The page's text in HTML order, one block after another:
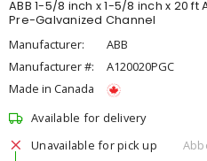
ABB 1-5/8 inch x 1-5/8 inch x 20
Pre-Galvanized Channel
Manufacturer:
ABB
Manufacturer #:
A120020PGC
Made in Canada
Available for delivery
Unavailable for pick up